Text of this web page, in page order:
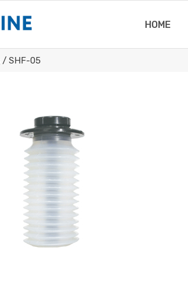
HOME
/ SHF-05